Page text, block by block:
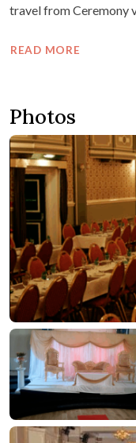
travel from Ceremony
READ MORE
Photos